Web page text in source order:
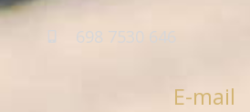
698 7530 646
E-mail